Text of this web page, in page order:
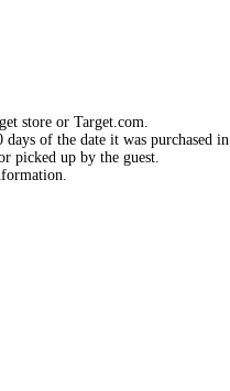
store or Target.com.
of the date it was purchased
picked up by the guest.